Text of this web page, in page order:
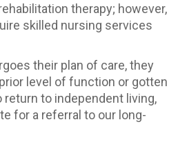
therapy; however,
skilled nursing services
their plan of care, they
level of function or gotten
to independent living,
for a referral to our long-